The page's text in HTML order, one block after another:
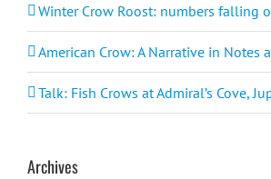
Winter Crow Roost: numbers falling
American Crow: A Narrative in Notes
Talk: Fish Crows at Admiral’s Cove,
Archives